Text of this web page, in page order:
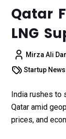
Qatar
LNG
Mirza Ali
Startup News
India rushes to
Qatar amid
prices, and